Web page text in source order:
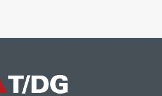
into solr